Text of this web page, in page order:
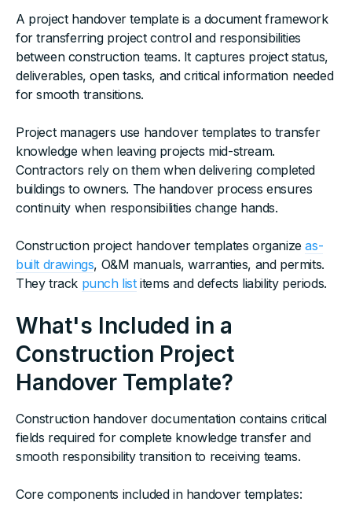
A project handover template is a document framework
for transferring project control and responsibilities
between construction teams. It captures project status,
deliverables, open tasks, and critical information needed
for smooth transitions.
Project managers use handover templates to transfer
knowledge when leaving projects mid-stream.
Contractors rely on them when delivering completed
buildings to owners. The handover process ensures
continuity when responsibilities change hands.
Construction project handover templates organizeas-
built drawings, O&M manuals, warranties, and permits.
They track punch listitems and defects liability periods.
What's Included in a
Construction Project
Handover Template?
Construction handover documentation contains critical
fields required for complete knowledge transfer and
smooth responsibility transition to receiving teams.
Core components included in handover templates: